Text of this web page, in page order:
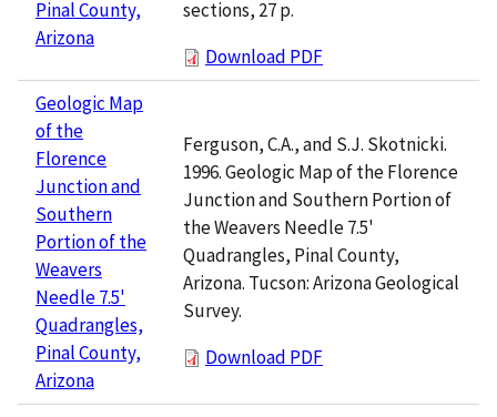
Pinal County,
Arizona
sections, 27 p.
Download PDF
Geologic Map
of the
Florence
Junction and
Southern
Portion of the
Weavers
Needle 7.5'
Quadrangles,
Pinal County,
Arizona
Ferguson, C.A., and S.J. Skotnicki.
1996. Geologic Map of the Florence
Junction and Southern Portion of
the Weavers Needle 7.5'
Quadrangles, Pinal County,
Arizona. Tucson: Arizona Geological
Survey.
Download PDF